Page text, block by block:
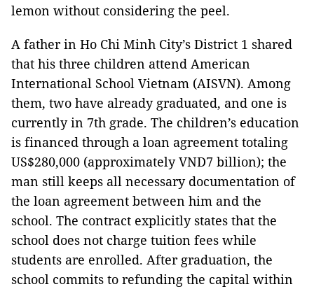
lemon without considering the peel.
A father in Ho Chi Minh City’s District 1 shared
that his three children attend American
International School Vietnam (AISVN). Among
them, two have already graduated, and one is
currently in 7th grade. The children’s education
is financed through a loan agreement totaling
US$280,000 (approximately VND7 billion); the
man still keeps all necessary documentation of
the loan agreement between him and the
school. The contract explicitly states that the
school does not charge tuition fees while
students are enrolled. After graduation, the
school commits to refunding the capital within